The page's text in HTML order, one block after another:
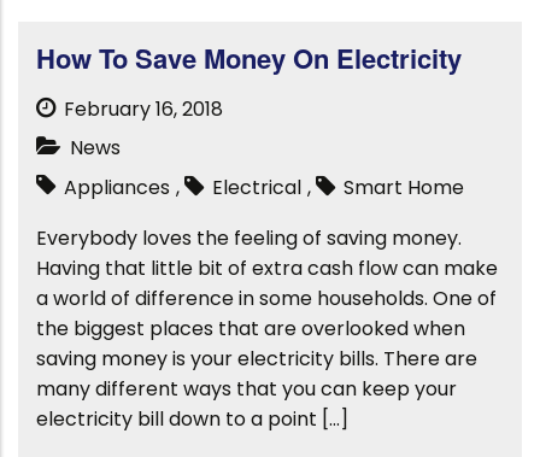
How To Save Money On Electricity
February 16, 2018
News
Appliances , Electrical ,
Smart Home
Everybody loves the feeling of saving money.
Having that little bit of extra cash flow can make
a world of difference in some households. One of
the biggest places that are overlooked when
saving money is your electricity bills. There are
many different ways that you can keep your
electricity bill down to a point […]